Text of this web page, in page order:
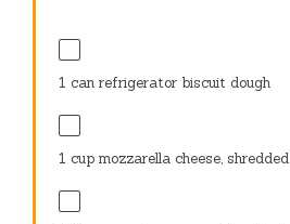
1 can refrigerator biscuit dough
1 cup mozzarella cheese, shredded